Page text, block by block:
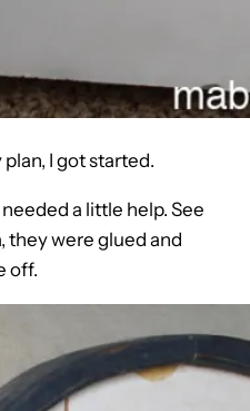
I got started.
a little help. See
they were glued and
off.